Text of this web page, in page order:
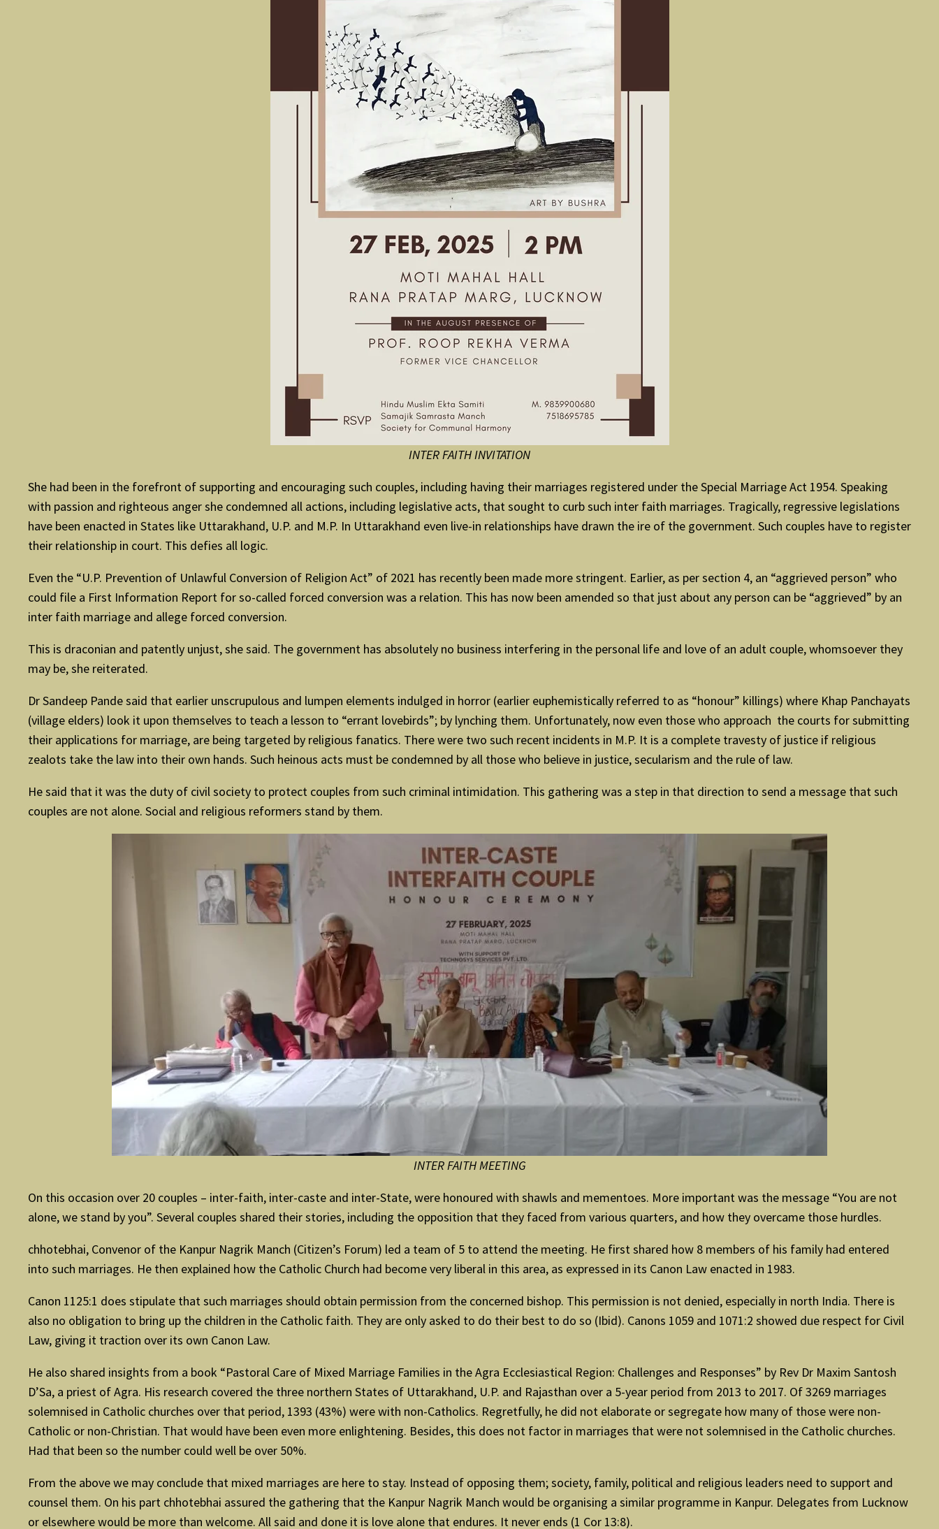
INTER FAITH INVITATION
She had been in the forefront of supporting and encouraging such couples, including having their marriages registered under the Special Marriage Act 1954. Speaking
with passion and righteous anger she condemned all actions, including legislative acts, that sought to curb such inter faith marriages. Tragically, regressive legislations
have been enacted in States like Uttarakhand, U.P. and M.P. In Uttarakhand even live-in relationships have drawn the ire of the government. Such couples have to register
their relationship in court. This defies all logic.
Even the “U.P. Prevention of Unlawful Conversion of Religion Act” of 2021 has recently been made more stringent. Earlier, as per section 4, an “aggrieved person” who
could file a First Information Report for so-called forced conversion was a relation. This has now been amended so that just about any person can be “aggrieved” by an
inter faith marriage and allege forced conversion.
This is draconian and patently unjust, she said. The government has absolutely no business interfering in the personal life and love of an adult couple, whomsoever they
may be, she reiterated.
Dr Sandeep Pande said that earlier unscrupulous and lumpen elements indulged in horror (earlier euphemistically referred to as “honour” killings) where Khap Panchayats
(village elders) look it upon themselves to teach a lesson to “errant lovebirds”; by lynching them. Unfortunately, now even those who approach the courts for submitting
their applications for marriage, are being targeted by religious fanatics. There were two such recent incidents in M.P. It is a complete travesty of justice if religious
zealots take the law into their own hands. Such heinous acts must be condemned by all those who believe in justice, secularism and the rule of law.
He said that it was the duty of civil society to protect couples from such criminal intimidation. This gathering was a step in that direction to send a message that such
couples are not alone. Social and religious reformers stand by them.
INTER FAITH MEETING
On this occasion over 20 couples – inter-faith, inter-caste and inter-State, were honoured with shawls and mementoes. More important was the message “You are not
alone, we stand by you”. Several couples shared their stories, including the opposition that they faced from various quarters, and how they overcame those hurdles.
chhotebhai, Convenor of the Kanpur Nagrik Manch (Citizen’s Forum) led a team of 5 to attend the meeting. He first shared how 8 members of his family had entered
into such marriages. He then explained how the Catholic Church had become very liberal in this area, as expressed in its Canon Law enacted in 1983.
Canon 1125:1 does stipulate that such marriages should obtain permission from the concerned bishop. This permission is not denied, especially in north India. There is
also no obligation to bring up the children in the Catholic faith. They are only asked to do their best to do so (Ibid). Canons 1059 and 1071:2 showed due respect for Civil
Law, giving it traction over its own Canon Law.
He also shared insights from a book “Pastoral Care of Mixed Marriage Families in the Agra Ecclesiastical Region: Challenges and Responses” by Rev Dr Maxim Santosh
D’Sa, a priest of Agra. His research covered the three northern States of Uttarakhand, U.P. and Rajasthan over a 5-year period from 2013 to 2017. Of 3269 marriages
solemnised in Catholic churches over that period, 1393 (43%) were with non-Catholics. Regretfully, he did not elaborate or segregate how many of those were non-
Catholic or non-Christian. That would have been even more enlightening. Besides, this does not factor in marriages that were not solemnised in the Catholic churches.
Had that been so the number could well be over 50%.
From the above we may conclude that mixed marriages are here to stay. Instead of opposing them; society, family, political and religious leaders need to support and
counsel them. On his part chhotebhai assured the gathering that the Kanpur Nagrik Manch would be organising a similar programme in Kanpur. Delegates from Lucknow
or elsewhere would be more than welcome. All said and done it is love alone that endures. It never ends (1 Cor 13:8).